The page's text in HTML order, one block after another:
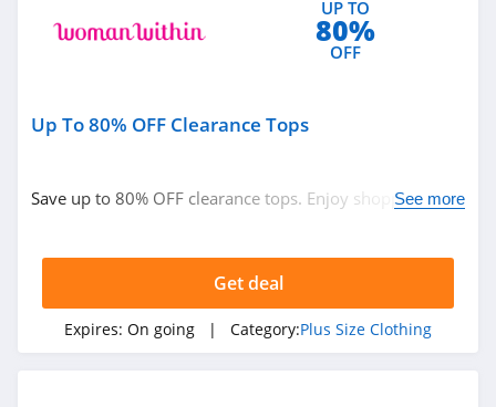
UP TO
80%
OFF
Up To 80% OFF Clearance Tops
Save up to 80% OFF clearance tops. Enjoy shoppingSee more
Get deal
Expires: On going | Category:Plus Size Clothing